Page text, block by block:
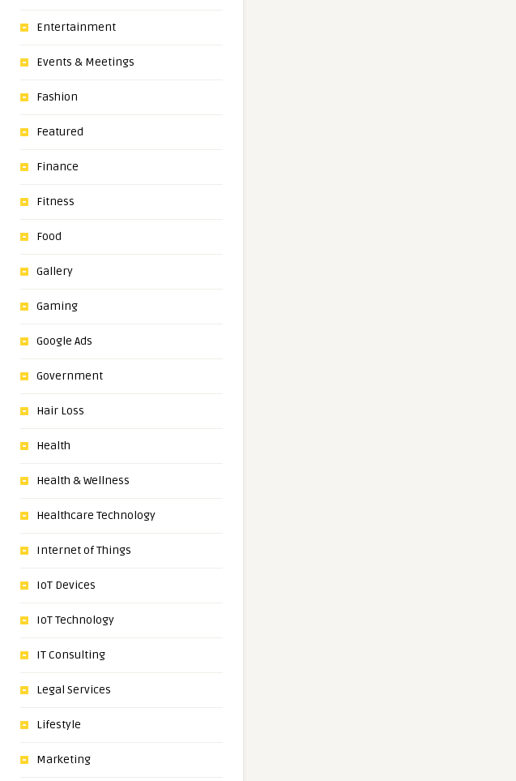
Entertainment
Events & Meetings
Fashion
Featured
Finance
Fitness
Food
Gallery
Gaming
Google Ads
Government
Hair Loss
Health
Health & Wellness
Healthcare Technology
Internet of Things
IoT Devices
IoT Technology
IT Consulting
Legal Services
Lifestyle
Marketing